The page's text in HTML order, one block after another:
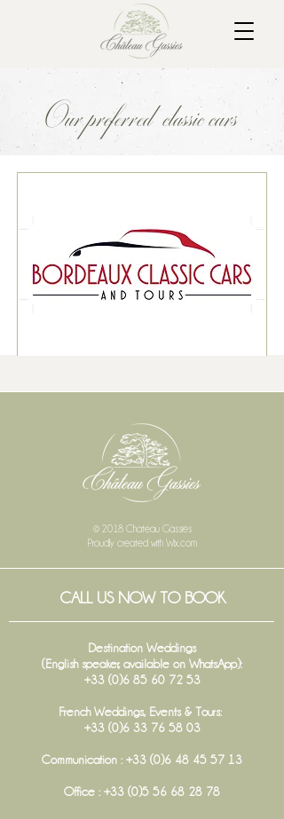
Our preferred classic cars
© 2018 Chateau Gassies
Proudly created with Wix.com
CALL US NOW TO BOOK
Destination Weddings
(English speaker, available on WhatsApp):
+33 (0)6 85 60 72 53
French Weddings, Events & Tours:
+33 (0)6 33 76 58 03
Communication : +33 (0)6 48 45 57 13
Office : +33 (0)5 56 68 28 78